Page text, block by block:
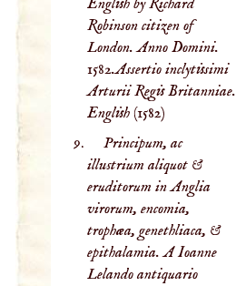
English by Richard
Robinson citizen of
London. Anno Domini.
1582.Assertio inclytissimi
Arturii Regis Britanniae.
English(1582)
Principum, ac
illustrium aliquot &
eruditorum in Anglia
virorum, encomia,
trophæa, genethliaca, &
epithalamia. A Ioanne
Lelando antiquario